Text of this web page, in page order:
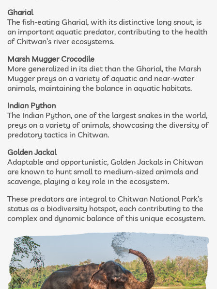
Gharial
The fish-eating Gharial, with its distinctive long snout, is
an important aquatic predator, contributing to the health
of Chitwan’s river ecosystems.
Marsh Mugger Crocodile
More generalized in its diet than the Gharial, the Marsh
Mugger preys on a variety of aquatic and near-water
animals, maintaining the balance in aquatic habitats.
Indian Python
The Indian Python, one of the largest snakes in the world,
preys on a variety of animals, showcasing the diversity of
predatory tactics in Chitwan.
Golden Jackal
Adaptable and opportunistic, Golden Jackals in Chitwan
are known to hunt small to medium-sized animals and
scavenge, playing a key role in the ecosystem.
These predators are integral to Chitwan National Park’s
status as a biodiversity hotspot, each contributing to the
complex and dynamic balance of this unique ecosystem.